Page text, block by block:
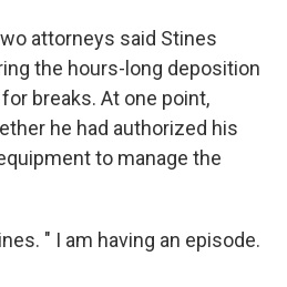
attorneys said Stines
the hours-long deposition
breaks. At one point,
he had authorized his
to manage the
" I am having an episode.